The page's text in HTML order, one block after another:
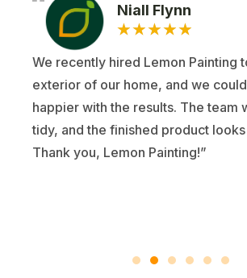
Niall Flynn
★★★★★
We recently hired Lemon Painting
exterior of our home, and we
happier with the results. The team
tidy, and the finished product
Thank you, Lemon Painting!”